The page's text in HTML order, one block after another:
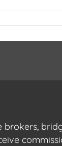
brokers,